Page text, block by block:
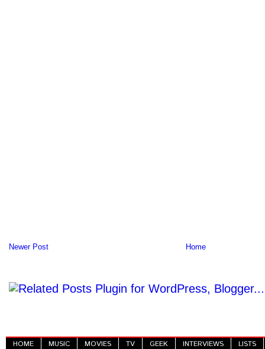
Newer Post Home
HOME MUSIC MOVIES TV GEEK INTERVIEWS LISTS